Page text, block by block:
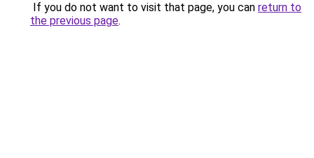
If you do not want to visit that page, you can return to
the previous page.